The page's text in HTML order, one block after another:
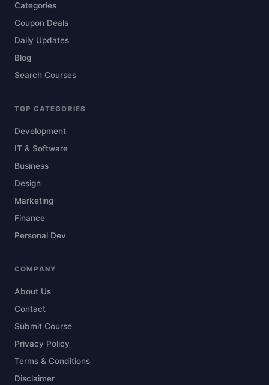
Categories
Coupon Deals
Daily Updates
Blog
Search Courses
TOP CATEGORIES
Development
IT & Software
Business
Design
Marketing
Finance
Personal Dev
COMPANY
About Us
Contact
Submit Course
Privacy Policy
Terms & Conditions
Disclaimer